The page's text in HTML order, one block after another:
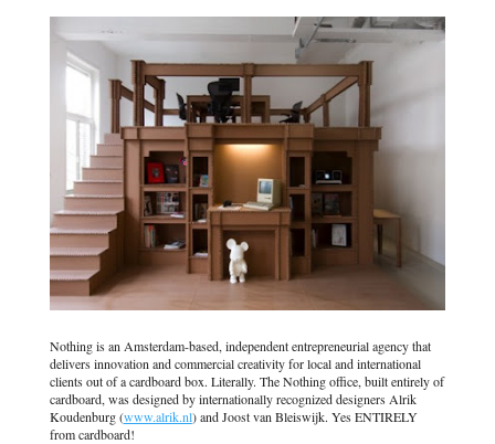
Nothing is an Amsterdam-based, independent entrepreneurial agency that
delivers innovation and commercial creativity for local and international
clients out of a cardboard box. Literally. The Nothing office, built entirely of
cardboard, was designed by internationally recognized designers Alrik
Koudenburg (www.alrik.nl) and Joost van Bleiswijk. Yes ENTIRELY
from cardboard!